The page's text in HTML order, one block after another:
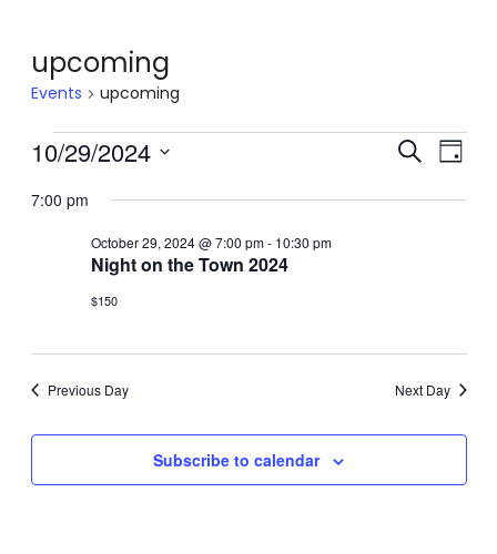
upcoming
Events upcoming
Events
for
October
2024
Events
Search
Search
Day
10/29/2024
date.
7:00 pm
Night on the Town 2024
October 29, 2024 @ 7:00 pm- 10:30 pm
$150
Previous Day Next Day
Subscribe to calendar